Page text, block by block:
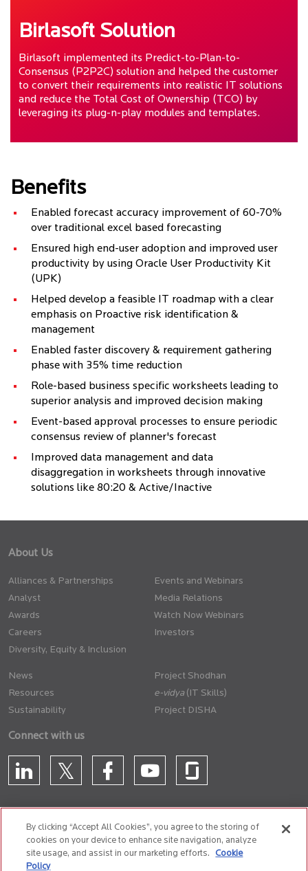
Birlasoft Solution
Birlasoft implemented its Predict-to-Plan-to-
Consensus (P2P2C) solution and helped the customer
to convert their requirements into realistic IT solutions
and reduce the Total Cost of Ownership (TCO) by
leveraging its plug-n-play modules and templates.
Benefits
Enabled forecast accuracy improvement of 60-70%
over traditional excel based forecasting
Ensured high end-user adoption and improved user
productivity by using Oracle User Productivity Kit
(UPK)
Helped develop a feasible IT roadmap with a clear
emphasis on Proactive risk identification &
management
Enabled faster discovery & requirement gathering
phase with 35% time reduction
Role-based business specific worksheets leading to
superior analysis and improved decision making
Event-based approval processes to ensure periodic
consensus review of planner's forecast
Improved data management and data
disaggregation in worksheets through innovative
solutions like 80:20 & Active/Inactive
About Us
Alliances & Partnerships
Analyst
Awards
Careers
Diversity, Equity & Inclusion
Events and Webinars
Media Relations
Watch Now Webinars
Investors
News
Resources
Sustainability
Project Shodhan
(IT Skills)
Project DISHA
Connect with us
CONTACT US
By clicking “Accept All Cookies”, you agree to the storing of
cookies on your device to enhance site navigation, analyze
site usage, and assist in our marketing efforts.
Cookie
Policy